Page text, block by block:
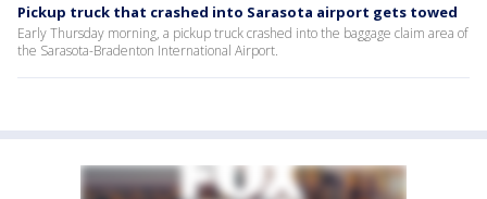
Pickup truck that crashed into Sarasota airport gets towed
Early Thursday morning, a pickup truck crashed into the baggage claim area of
the Sarasota-Bradenton International Airport.